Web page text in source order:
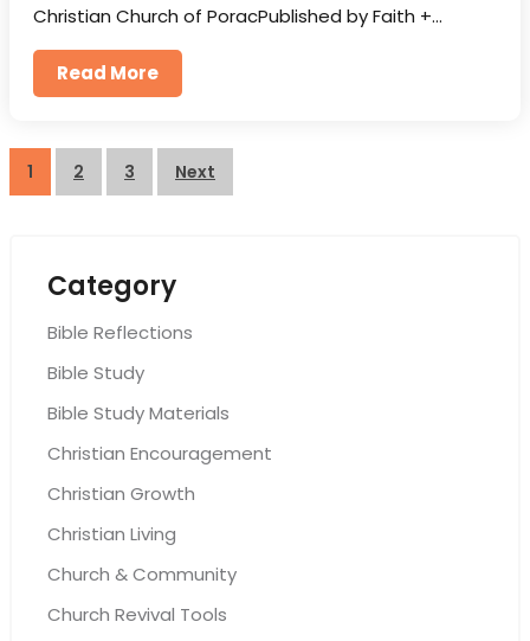
Christian Church of PoracPublished by Faith +…
Read More
Posts
1 2 3 Next
Category
Bible Reflections
Bible Study
Bible Study Materials
Christian Encouragement
Christian Growth
Christian Living
Church & Community
Church Revival Tools